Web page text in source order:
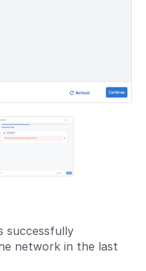
successfully
network in the last